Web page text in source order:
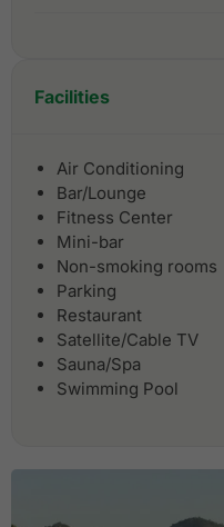
Facilities
Air Conditioning
Bar/Lounge
Fitness Center
Mini-bar
Non-smoking rooms
Parking
Restaurant
Satellite/Cable TV
Sauna/Spa
Swimming Pool